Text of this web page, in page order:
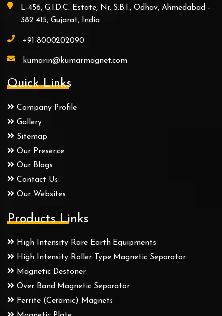
L-456, G.I.D.C. Estate, Nr. S.B.I., Odhav, Ahmedabad -
382 415, Gujarat, India
+91-8000202090
kumarin@kumarmagnet.com
Quick Links
Company Profile
Gallery
Sitemap
Our Presence
Our Blogs
Contact Us
Our Websites
Products Links
High Intensity Rare Earth Equipments
High Intensity Roller Type Magnetic Separator
Magnetic Destoner
Over Band Magnetic Separator
Ferrite (Ceramic) Magnets